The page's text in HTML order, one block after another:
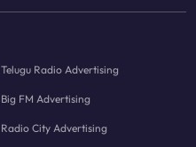
Telugu Radio Advertising
Big FM Advertising
Radio City Advertising